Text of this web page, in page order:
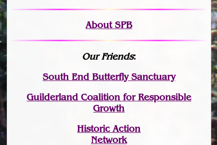
About SPB
Our Friends:
South End Butterfly Sanctuary
Guilderland Coalition for Responsible
Growth
Historic Action
Network